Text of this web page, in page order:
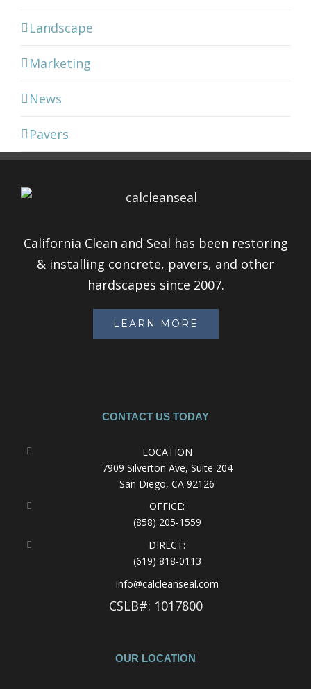
Landscape
Marketing
News
Pavers
California Clean and Seal has been restoring
& installing concrete, pavers, and other
hardscapes since 2007.
LEARN MORE
CONTACT US TODAY
LOCATION
7909 Silverton Ave, Suite 204
San Diego, CA 92126
OFFICE:
(858) 205-1559
DIRECT:
(619) 818-0113
info@calcleanseal.com
CSLB#: 1017800
OUR LOCATION